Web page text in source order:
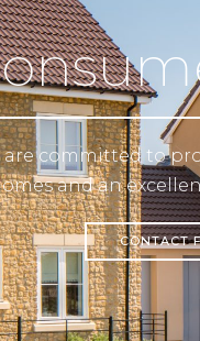
are committed to
and an
CONTACT